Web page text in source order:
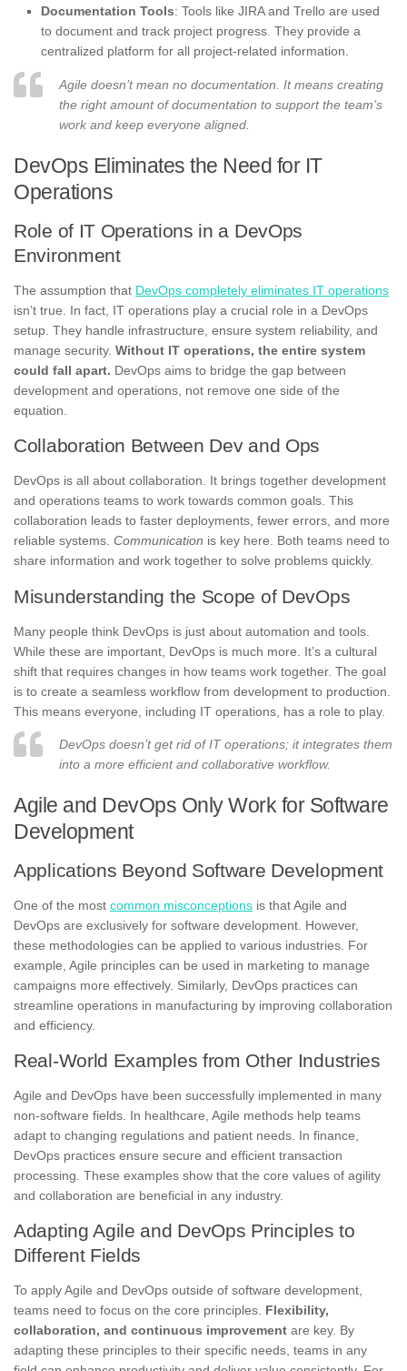
Documentation Tools: Tools like JIRA and Trello are used
to document and track project progress. They provide a
centralized platform for all project-related information.
Agile doesn’t mean no documentation. It means creating
the right amount of documentation to support the team’s
work and keep everyone aligned.
DevOps Eliminates the Need for IT
Operations
Role of IT Operations in a DevOps
Environment
The assumption that DevOps completely eliminates IT operations
isn’t true. In fact, IT operations play a crucial role in a DevOps
setup. They handle infrastructure, ensure system reliability, and
manage security. Without IT operations, the entire system
could fall apart. DevOps aims to bridge the gap between
development and operations, not remove one side of the
equation.
Collaboration Between Dev and Ops
DevOps is all about collaboration. It brings together development
and operations teams to work towards common goals. This
collaboration leads to faster deployments, fewer errors, and more
reliable systems. Communication is key here. Both teams need to
share information and work together to solve problems quickly.
Misunderstanding the Scope of DevOps
Many people think DevOps is just about automation and tools.
While these are important, DevOps is much more. It’s a cultural
shift that requires changes in how teams work together. The goal
is to create a seamless workflow from development to production.
This means everyone, including IT operations, has a role to play.
DevOps doesn’t get rid of IT operations; it integrates them
into a more efficient and collaborative workflow.
Agile and DevOps Only Work for Software
Development
Applications Beyond Software Development
One of the most common misconceptions is that Agile and
DevOps are exclusively for software development. However,
these methodologies can be applied to various industries. For
example, Agile principles can be used in marketing to manage
campaigns more effectively. Similarly, DevOps practices can
streamline operations in manufacturing by improving collaboration
and efficiency.
Real-World Examples from Other Industries
Agile and DevOps have been successfully implemented in many
non-software fields. In healthcare, Agile methods help teams
adapt to changing regulations and patient needs. In finance,
DevOps practices ensure secure and efficient transaction
processing. These examples show that the core values of agility
and collaboration are beneficial in any industry.
Adapting Agile and DevOps Principles to
Different Fields
To apply Agile and DevOps outside of software development,
teams need to focus on the core principles. Flexibility,
collaboration, and continuous improvement are key. By
adapting these principles to their specific needs, teams in any